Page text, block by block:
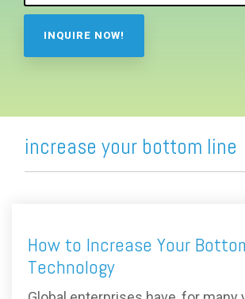
increase your bottom line
How to Increase Your
Technology